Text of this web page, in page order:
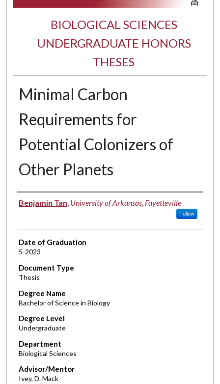
BIOLOGICAL SCIENCES
UNDERGRADUATE HONORS
THESES
Minimal Carbon
Requirements for
Potential Colonizers of
Other Planets
Author
Benjamin Tan, University of Arkansas, Fayetteville
Follow
Date of Graduation
5-2023
Document Type
Thesis
Degree Name
Bachelor of Science in Biology
Degree Level
Undergraduate
Department
Biological Sciences
Advisor/Mentor
Ivey, D. Mack